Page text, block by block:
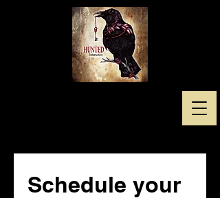
Schedule your